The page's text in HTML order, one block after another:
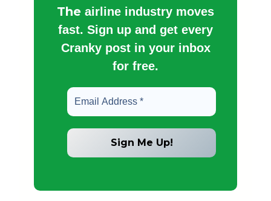
The airline industry moves
fast. Sign up and get every
Cranky post in your inbox
for free.